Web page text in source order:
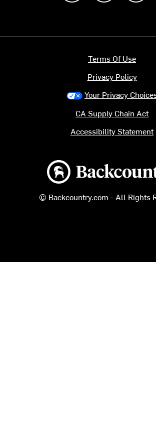
Backcountry logo
© Backcountry.com - All Rights
Terms Of Use
Privacy Policy
Your Privacy
CA Supply Chain Act
Accessibility Statement